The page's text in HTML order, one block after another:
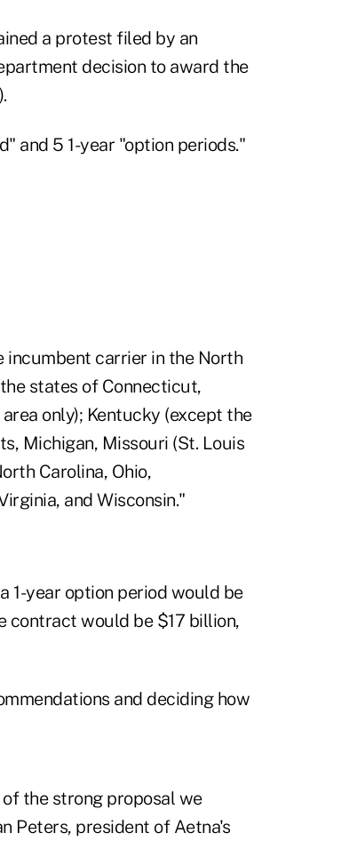
a protest filed by an
decision to award the
and 5 1-year "option periods."
incumbent carrier in the North
states of Connecticut,
only); Kentucky (except the
Michigan, Missouri (St. Louis
Carolina, Ohio,
and Wisconsin."
1-year option period would be
contract would be $17 billion,
and deciding how
the strong proposal we
Peters, president of Aetna's